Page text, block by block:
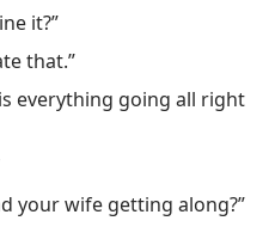
it?”
that.”
everything going all right
your wife getting along?”